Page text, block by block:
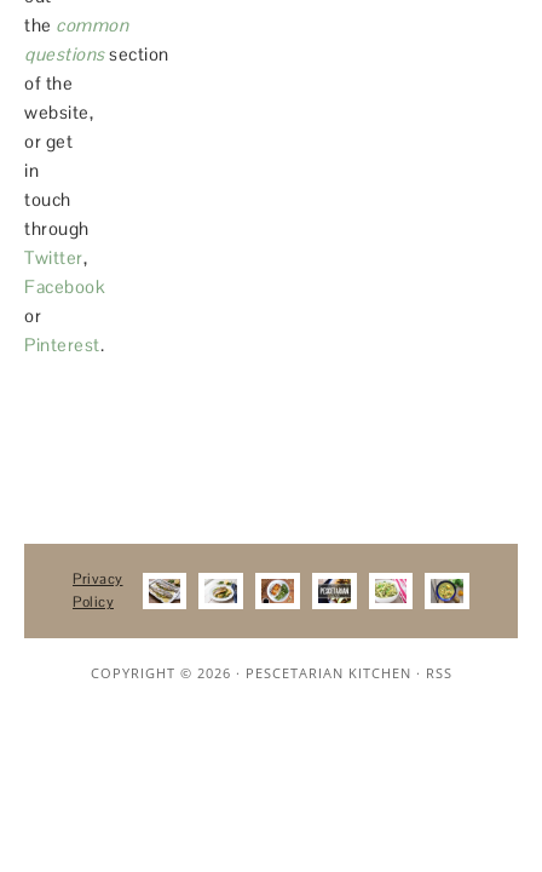
the common
questionssection
of the
website,
or get
in
touch
through
Twitter,
Facebook
or
Pinterest.
Privacy
Policy
COPYRIGHT © 2026 · PESCETARIAN KITCHEN · RSS